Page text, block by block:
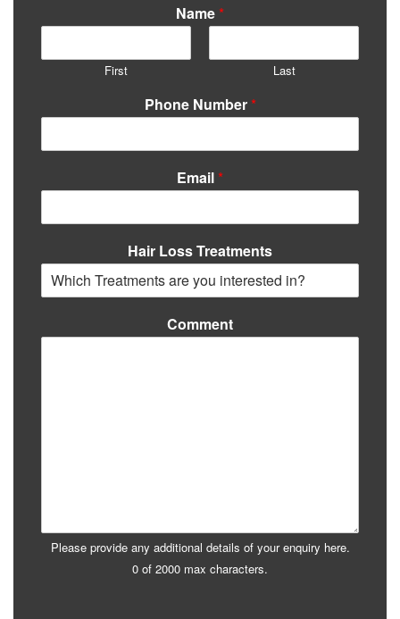
Name *
First Last
Phone Number *
Email *
Hair Loss Treatments
Comment
Please provide any additional details of your enquiry here.
0 of 2000 max characters.